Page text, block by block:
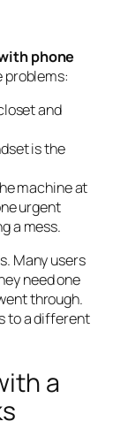
phone
problems:
and
is the
machine at
urgent
a mess.
Many users
need one
through.
to a different
a